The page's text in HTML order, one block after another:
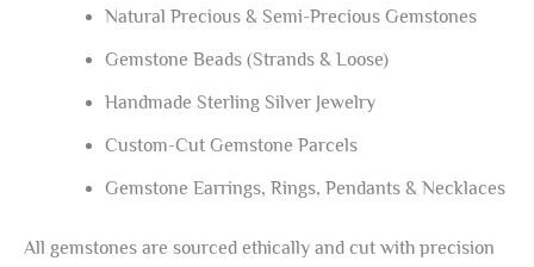
Natural Precious & Semi-Precious Gemstones
Gemstone Beads (Strands & Loose)
Handmade Sterling Silver Jewelry
Custom-Cut Gemstone Parcels
Gemstone Earrings, Rings, Pendants & Necklaces
All gemstones are sourced ethically and cut with precision